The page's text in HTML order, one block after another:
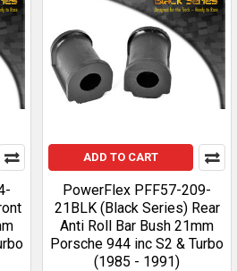
ADD TO CART
PowerFlex PFF57-209-
21BLK (Black Series) Rear
Anti Roll Bar Bush 21mm
Porsche 944 inc S2 & Turbo
(1985 - 1991)